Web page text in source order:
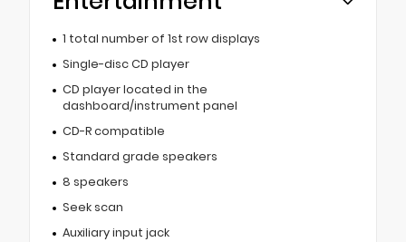
1 total number of 1st row displays
Single-disc CD player
CD player located in the
dashboard/instrument panel
CD-R compatible
Standard grade speakers
8 speakers
Seek scan
Auxiliary input jack